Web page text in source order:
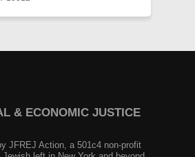
& ECONOMIC JUSTICE
JFREJ Action, a 501c4 non-profit